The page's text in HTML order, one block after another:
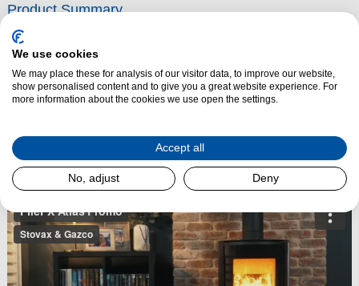
Product Summary
The FireFX Atlas 3 is a tall, cylindrical woodburning stove that brings
Scandinavian elegance together with dependable British engineering. Its
clean, contemporary design features a slim profile, a curved glass window
and tall side panels that deliver an impressive 180° view of the flames.
Read More
We use cookies
We may place these for analysis of our visitor data, to improve our website,
show personalised content and to give you a great website experience. For
more information about the cookies we use open the settings.
Accept all
No, adjust Deny